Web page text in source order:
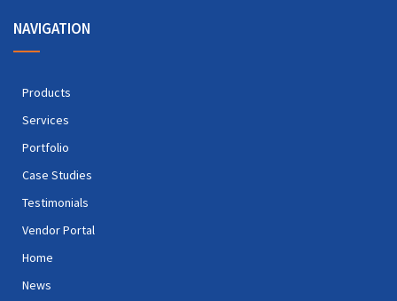
NAVIGATION
Products
Services
Portfolio
Case Studies
Testimonials
Vendor Portal
Home
News